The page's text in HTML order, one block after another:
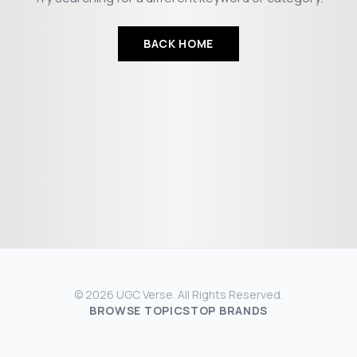
BACK HOME
© 2026 UGC Verse. All Rights Reserved.
BROWSE TOPICSTOP BRANDS